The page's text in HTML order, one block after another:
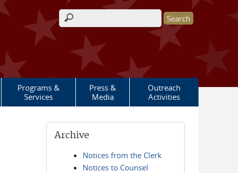
Search form
Programs &
Services
Press &
Media
Outreach
Activities
Archive
Notices from the Clerk
Notices to Counsel